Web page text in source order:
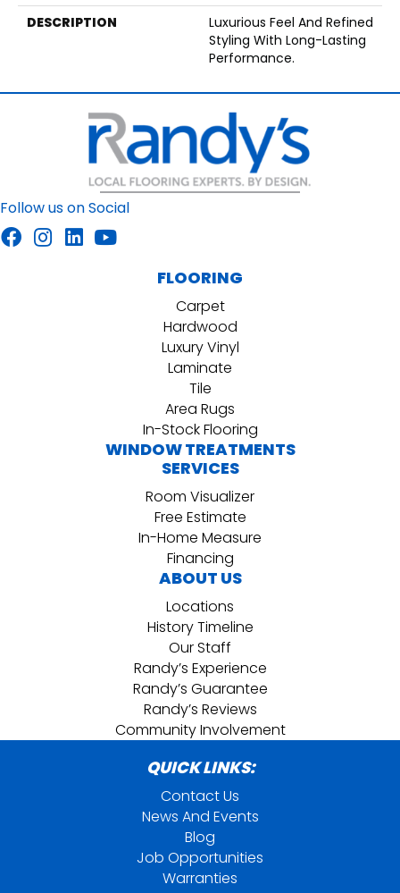
DESCRIPTION
Luxurious Feel And Refined
Styling With Long-Lasting
Performance.
Follow us on Social
FLOORING
Carpet
Hardwood
Luxury Vinyl
Laminate
Tile
Area Rugs
In-Stock Flooring
WINDOW TREATMENTS
SERVICES
Room Visualizer
Free Estimate
In-Home Measure
Financing
ABOUT US
Locations
History Timeline
Our Staff
Randy’s Experience
Randy’s Guarantee
Randy’s Reviews
Community Involvement
QUICK LINKS:
Contact Us
News And Events
Blog
Job Opportunities
Warranties